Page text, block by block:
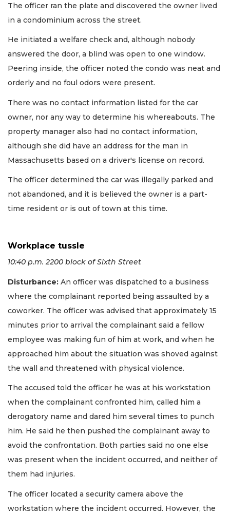
The officer ran the plate and discovered the owner lived
in a condominium across the street.
He initiated a welfare check and, although nobody
answered the door, a blind was open to one window.
Peering inside, the officer noted the condo was neat and
orderly and no foul odors were present.
There was no contact information listed for the car
owner, nor any way to determine his whereabouts. The
property manager also had no contact information,
although she did have an address for the man in
Massachusetts based on a driver's license on record.
The officer determined the car was illegally parked and
not abandoned, and it is believed the owner is a part-
time resident or is out of town at this time.
Workplace tussle
10:40 p.m. 2200 block of Sixth Street
Disturbance: An officer was dispatched to a business
where the complainant reported being assaulted by a
coworker. The officer was advised that approximately 15
minutes prior to arrival the complainant said a fellow
employee was making fun of him at work, and when he
approached him about the situation was shoved against
the wall and threatened with physical violence.
The accused told the officer he was at his workstation
when the complainant confronted him, called him a
derogatory name and dared him several times to punch
him. He said he then pushed the complainant away to
avoid the confrontation. Both parties said no one else
was present when the incident occurred, and neither of
them had injuries.
The officer located a security camera above the
workstation where the incident occurred. However, the